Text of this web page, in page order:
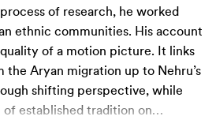
of research, he worked
ethnic communities. His account
of a motion picture. It links
the Aryan migration up to Nehru’s
shifting perspective, while
established tradition on…